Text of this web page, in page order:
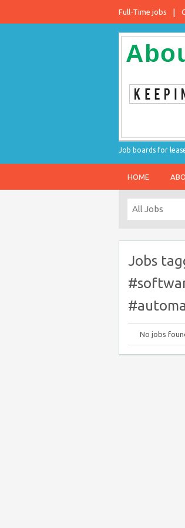
Full-Time jobs
Job boards for
HOME
Jobs
No jobs